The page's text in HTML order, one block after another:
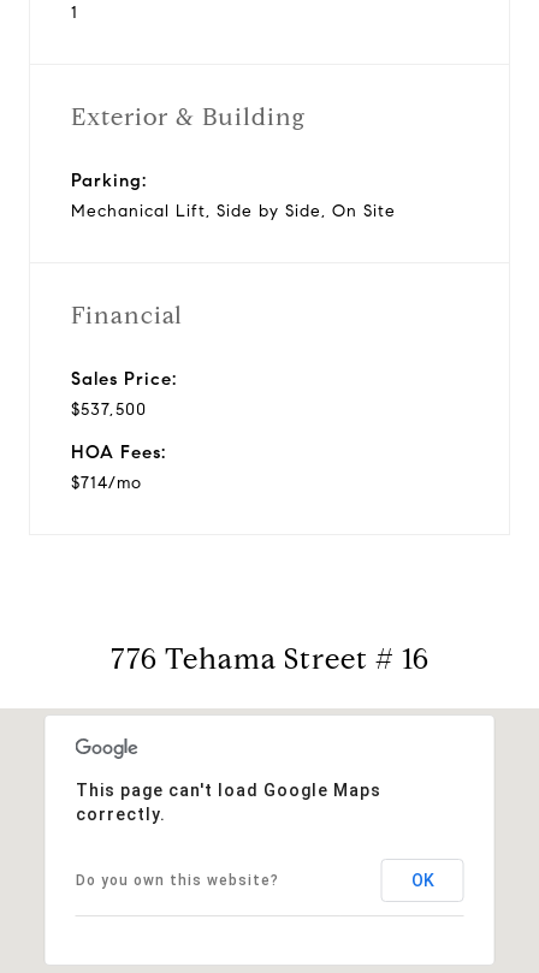
1
Exterior & Building
Parking:
Mechanical Lift, Side by Side, On Site
Financial
Sales Price:
$537,500
HOA Fees:
$714/mo
776 Tehama Street # 16
This page can't load Google Maps
correctly.
Do you own this website? OK